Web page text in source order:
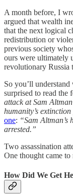
A month before, I
argued that wealth
that the next logical
redistribution or
previous society
ours were
revolutionary Russia
So you’ll
surprised to read
attack at Sam
humanity’s
one: “Sam Altman’s
arrested.”
Two assassination
One thought came to
How Did We Get